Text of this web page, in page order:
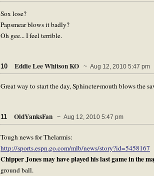
Sox lose?
Papsmear blows it badly?
Oh gee... I feel terrible.
10 Eddie Lee Whitson KO ~ Aug 12, 2010 5:47 pm
Great way to start the day, Sphincter-mouth blows the
11 OldYanksFan ~ Aug 12, 2010 5:47 pm
Tough news for Thelarmis:
http://sports.espn.go.com/mlb/news/story?id=5458167
Chipper Jones may have played his last game in the
ground ball.